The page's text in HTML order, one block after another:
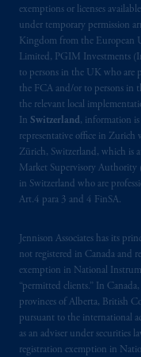
exemptions or licenses
under temporary permission
Kingdom from the European
Limited, PGIM Investments
to persons in the UK who are
the FCA and/or to persons in
the relevant local
In Switzerland, information
representative office in Zurich
Zürich, Switzerland, which is
Market Supervisory Authority
in Switzerland who are
Art.4 para 3 and 4 FinSA.
Jennison Associates has its
not registered in Canada and
exemption in National
“permitted clients.” In
provinces of Alberta, British
pursuant to the international
as an adviser under securities
registration exemption in
Prudential
is not
Prudential
Kingdom or
Company, a
incorporated
the PGIM
marks of PFI
registered in
intended as
investing your
the
PGIM, Inc.
your fiduciary.